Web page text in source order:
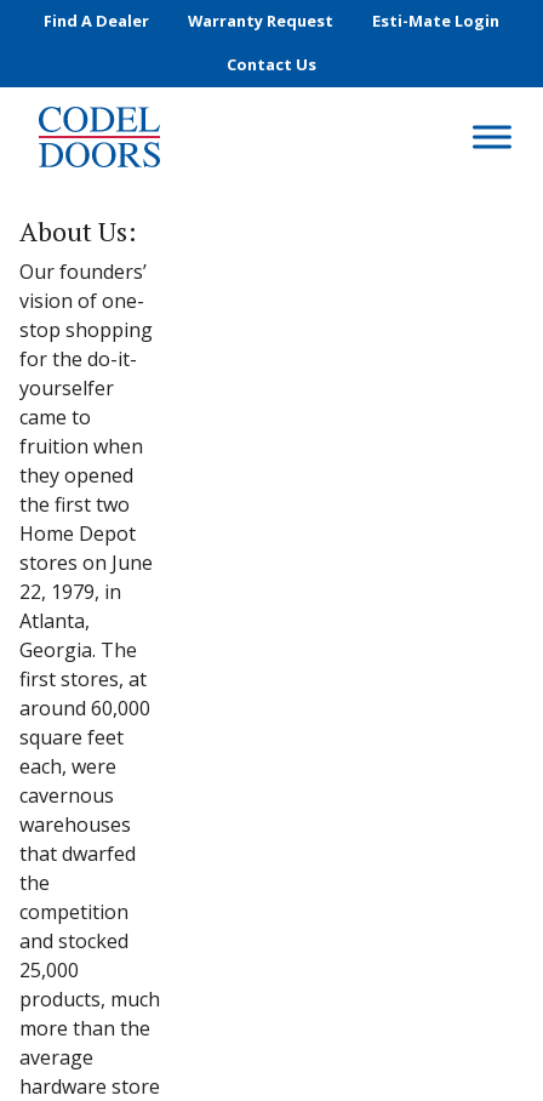
Skip to main content
Find A Dealer Warranty Request
Esti-Mate Login
Contact Us
About Us:
Our founders’
vision of one-
stop shopping
for the do-it-
yourselfer
came to
fruition when
they opened
the first two
Home Depot
stores on June
22, 1979, in
Atlanta,
Georgia. The
first stores, at
around 60,000
square feet
each, were
cavernous
warehouses
that dwarfed
the
competition
and stocked
25,000
products, much
more than the
average
hardware store